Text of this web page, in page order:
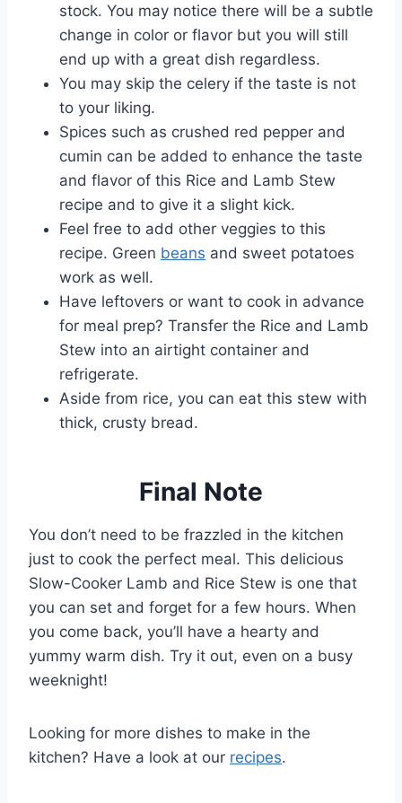
stock. You may notice there will be a subtle
change in color or flavor but you will still
end up with a great dish regardless.
You may skip the celery if the taste is not
to your liking.
Spices such as crushed red pepper and
cumin can be added to enhance the taste
and flavor of this Rice and Lamb Stew
recipe and to give it a slight kick.
Feel free to add other veggies to this
recipe. Green beans and sweet potatoes
work as well.
Have leftovers or want to cook in advance
for meal prep? Transfer the Rice and Lamb
Stew into an airtight container and
refrigerate.
Aside from rice, you can eat this stew with
thick, crusty bread.
Final Note
You don’t need to be frazzled in the kitchen
just to cook the perfect meal. This delicious
Slow-Cooker Lamb and Rice Stew is one that
you can set and forget for a few hours. When
you come back, you’ll have a hearty and
yummy warm dish. Try it out, even on a busy
weeknight!
Looking for more dishes to make in the
kitchen? Have a look at our recipes.